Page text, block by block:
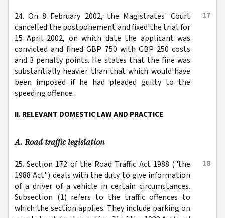
17
24. On 8 February 2002, the Magistrates' Court
cancelled the postponement and fixed the trial for
15 April 2002, on which date the applicant was
convicted and fined GBP 750 with GBP 250 costs
and 3 penalty points. He states that the fine was
substantially heavier than that which would have
been imposed if he had pleaded guilty to the
speeding offence.
II. RELEVANT DOMESTIC LAW AND PRACTICE
A. Road traffic legislation
18
25. Section 172 of the Road Traffic Act 1988 ("the
1988 Act") deals with the duty to give information
of a driver of a vehicle in certain circumstances.
Subsection (1) refers to the traffic offences to
which the section applies. They include parking on